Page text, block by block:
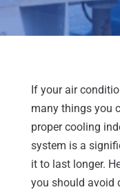
If your air
many things you
proper cooling
system is a
it to last longer.
you should avoid